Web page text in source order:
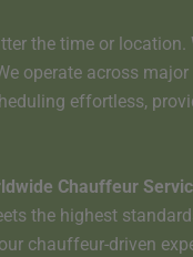
the time or
operate across
effortless,
Chauffeur
the highest
chauffeur-driven